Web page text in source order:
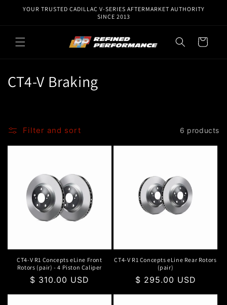
Skip to
YOUR TRUSTED CADILLAC V-SERIES AFTERMARKET AUTHORITY
SINCE 2013
Cart
C
CT4-V Braking
Filter and sort 6 products
CT4-V R1 Concepts eLine Front
Rotors (pair) - 4 Piston Caliper
Regular
$ 310.00 USD
CT4-V R1 Concepts eLine Rear Rotors
(pair)
Regular
$ 295.00 USD